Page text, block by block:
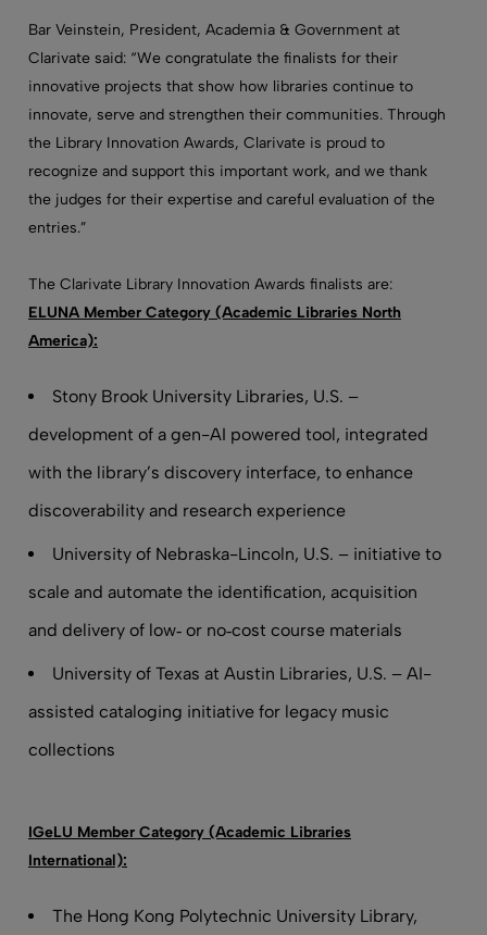
Bar Veinstein, President, Academia & Government at
Clarivate said: “We congratulate the finalists for their
innovative projects that show how libraries continue to
innovate, serve and strengthen their communities. Through
the Library Innovation Awards, Clarivate is proud to
recognize and support this important work, and we thank
the judges for their expertise and careful evaluation of the
entries.”
The Clarivate Library Innovation Awards finalists are:
ELUNA Member Category (Academic Libraries North
America):
Stony Brook University Libraries, U.S. –
development of a gen-AI powered tool, integrated
with the library’s discovery interface, to enhance
discoverability and research experience
University of Nebraska-Lincoln, U.S. – initiative to
scale and automate the identification, acquisition
and delivery of low‑ or no‑cost course materials
University of Texas at Austin Libraries, U.S. – AI-
assisted cataloging initiative for legacy music
collections
IGeLU Member Category (Academic Libraries
International):
The Hong Kong Polytechnic University Library,